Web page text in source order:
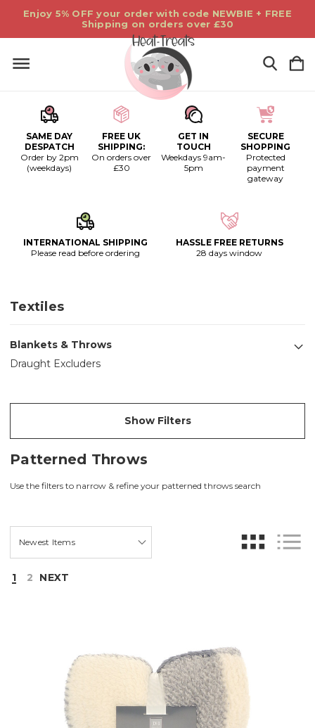
Enjoy 5% OFF your order with code NEWBIE + FREE
Shipping on orders over £30
SAME DAY
DESPATCH
Order by 2pm
(weekdays)
FREE UK
SHIPPING:
On orders over
£30
GET IN
TOUCH
Weekdays 9am-
5pm
SECURE
SHOPPING
Protected
payment
gateway
INTERNATIONAL SHIPPING
Please read before ordering
HASSLE FREE RETURNS
28 days window
Textiles
Blankets & Throws
Draught Excluders
Show Filters
Patterned Throws
Use the filters to narrow & refine your patterned throws search
1 2 NEXT